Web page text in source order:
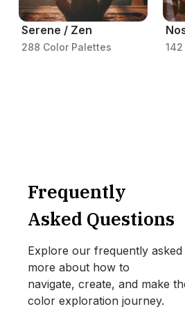
Serene / Zen
288 Color Palettes
Frequently
Asked Questions
Explore our frequently
more about how to
navigate, create, and make
color exploration journey.